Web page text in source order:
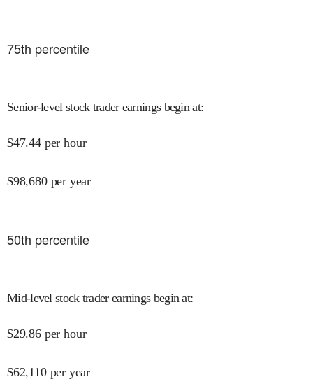
75th percentile
Senior-level stock trader earnings begin at:
$47.44 per hour
$98,680 per year
50th percentile
Mid-level stock trader earnings begin at:
$29.86 per hour
$62,110 per year